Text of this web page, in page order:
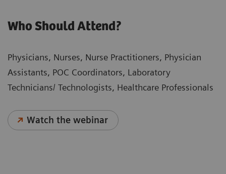
Who Should Attend?
Physicians, Nurses, Nurse Practitioners, Physician
Assistants, POC Coordinators, Laboratory
Technicians/ Technologists, Healthcare Professionals
Watch the webinar